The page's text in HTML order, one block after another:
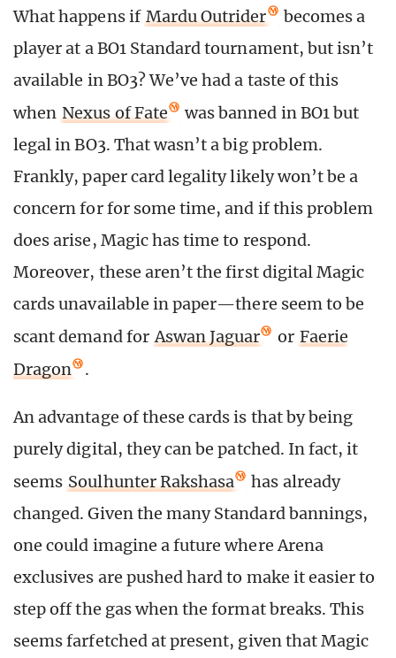
What happens if Mardu Outrider
becomes a
player at a BO1 Standard tournament, but isn’t
available in BO3? We’ve had a taste of this
when Nexus of Fate
was banned in BO1 but
legal in BO3. That wasn’t a big problem.
Frankly, paper card legality likely won’t be a
concern for for some time, and if this problem
does arise, Magic has time to respond.
Moreover, these aren’t the first digital Magic
cards unavailable in paper—there seem to be
scant demand for Aswan Jaguar or Faerie
Dragon
.
An advantage of these cards is that by being
purely digital, they can be patched. In fact, it
seems Soulhunter Rakshasa
has already
changed. Given the many Standard bannings,
one could imagine a future where Arena
exclusives are pushed hard to make it easier to
step off the gas when the format breaks. This
seems farfetched at present, given that Magic